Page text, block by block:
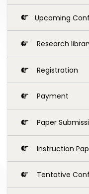
Upcoming
Research
Registration
Payment
Paper
Instruction
Tentative